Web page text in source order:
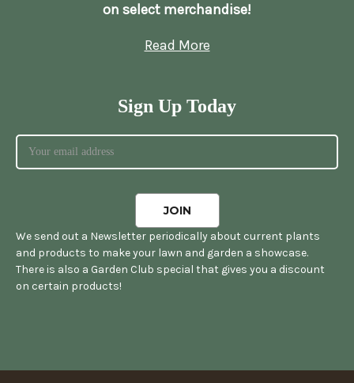
on select merchandise!
Read More
Sign Up Today
We send out a Newsletter periodically about current plants
and products to make your lawn and garden a showcase.
There is also a Garden Club special that gives you a discount
on certain products!